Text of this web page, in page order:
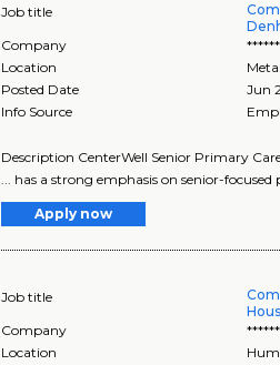
Job title
Company
Location
Posted Date
Jun
Info Source
Description CenterWell Senior Primary
... has a strong emphasis on senior-focused
Apply now
Job title
Company
Location